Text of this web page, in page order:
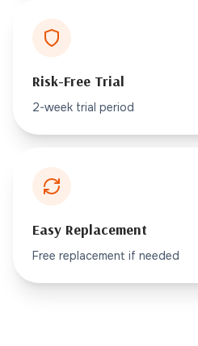
Risk-Free Trial
2-week trial period
Easy Replacement
Free replacement if needed